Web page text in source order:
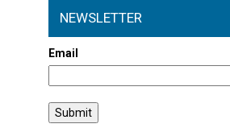
NEWSLETTER
Email